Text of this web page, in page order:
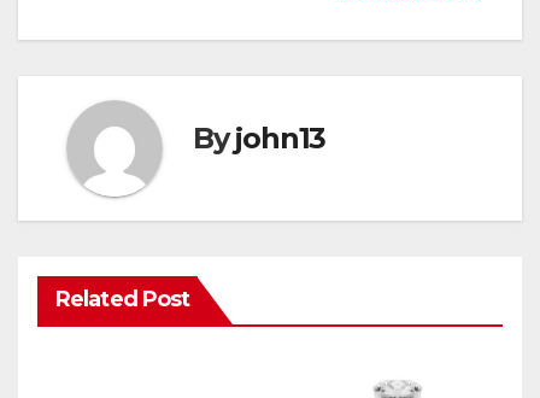
Byjohn13
Related Post